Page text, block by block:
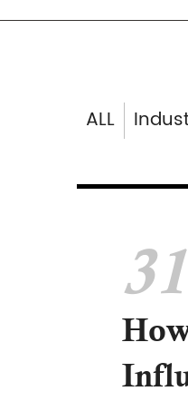
ALL
31